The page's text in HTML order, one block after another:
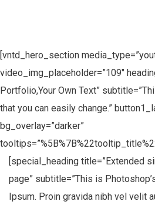
[vntd_hero_section
video_img_placeholder=”109″
Portfolio,Your Own Text”
that you can easily change.”
bg_overlay=”darker”
[special_heading title=”Extended
page” subtitle=”This is
Ipsum. Proin gravida nibh vel velit